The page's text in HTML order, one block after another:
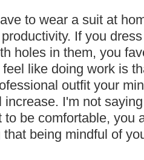
to wear a suit at
If you
holes in them, you
like doing work is
outfit your
I'm not
be comfortable, you
being mindful of